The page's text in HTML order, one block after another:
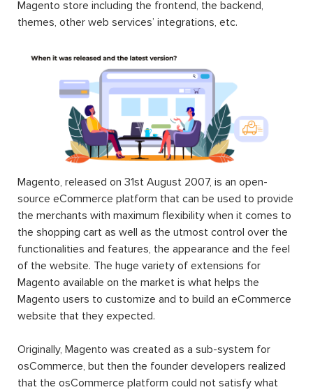
Magento store including the frontend, the backend,
themes, other web services’ integrations, etc.
Magento, released on 31st August 2007, is an open-
source eCommerce platform that can be used to provide
the merchants with maximum flexibility when it comes to
the shopping cart as well as the utmost control over the
functionalities and features, the appearance and the feel
of the website. The huge variety of extensions for
Magento available on the market is what helps the
Magento users to customize and to build an eCommerce
website that they expected.
Originally, Magento was created as a sub-system for
osCommerce, but then the founder developers realized
that the osCommerce platform could not satisfy what